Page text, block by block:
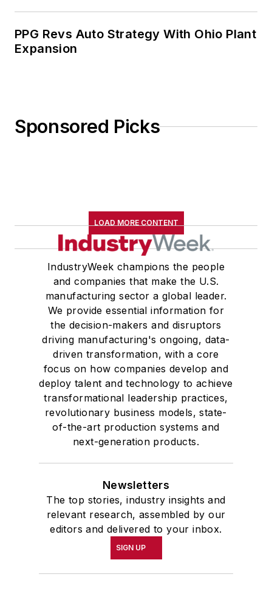
PPG Revs Auto Strategy With Ohio Plant
Expansion
Sponsored Picks
LOAD MORE CONTENT
IndustryWeek champions the people
and companies that make the U.S.
manufacturing sector a global leader.
We provide essential information for
the decision-makers and disruptors
driving manufacturing's ongoing, data-
driven transformation, with a core
focus on how companies develop and
deploy talent and technology to achieve
transformational leadership practices,
revolutionary business models, state-
of-the-art production systems and
next-generation products.
Newsletters
The top stories, industry insights and
relevant research, assembled by our
editors and delivered to your inbox.
SIGN UP